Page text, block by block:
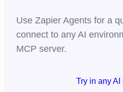
Use Zapier Agents for a
connect to any AI
MCP server.
Try in any AI